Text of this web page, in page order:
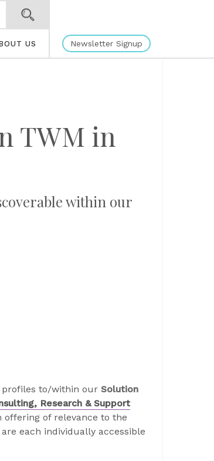
US Newsletter Signup
TWM in
within our
profiles to/within our Solution
Research & Support
offering of relevance to the
each individually accessible